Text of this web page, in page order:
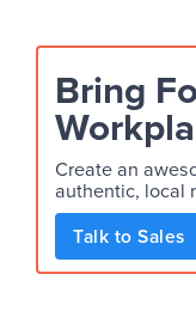
Bring
Create an
authentic, local
Talk to Sales